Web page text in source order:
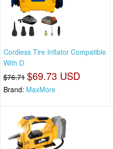
Cordless Tire Inflator Compatible
With D
$76.71 $69.73 USD
Brand: MaxMore